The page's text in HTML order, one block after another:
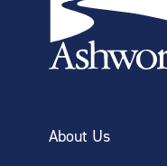
About Us